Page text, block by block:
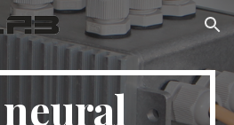
Skip to navigation